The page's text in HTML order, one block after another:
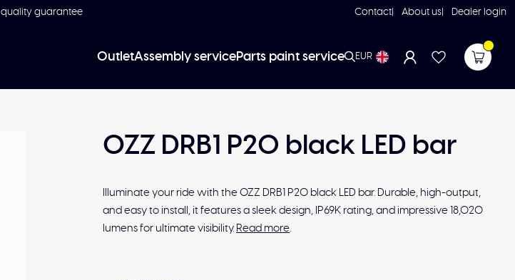
quality guarantee Contact About us Dealer login
OutletAssembly serviceParts paint service EUR
OZZ DRB1 P20 black LED bar
Illuminate your ride with the OZZ DRB1 P20 black LED bar. Durable, high-output,
and easy to install, it features a sleek design, IP69K rating, and impressive 18,020
lumens for ultimate visibility. Read more.